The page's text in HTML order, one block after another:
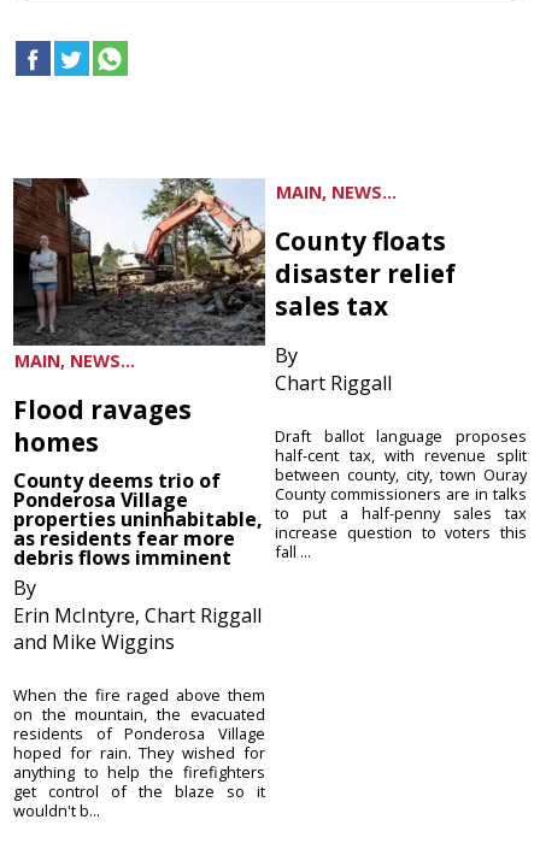
MAIN, NEWS...
Flood ravages
homes
County deems trio of
Ponderosa Village
properties uninhabitable,
as residents fear more
debris flows imminent
By
Erin McIntyre, Chart Riggall
and Mike Wiggins
When the fire raged above them
on the mountain, the evacuated
residents of Ponderosa Village
hoped for rain. They wished for
anything to help the firefighters
get control of the blaze so it
wouldn't b...
MAIN, NEWS...
County floats
disaster relief
sales tax
By
Chart Riggall
Draft ballot language proposes
half-cent tax, with revenue split
between county, city, town Ouray
County commissioners are in talks
to put a half-penny sales tax
increase question to voters this
fall ...